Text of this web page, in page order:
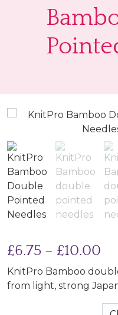
£6.75 – £10.00
KnitPro Bamboo
from light, strong